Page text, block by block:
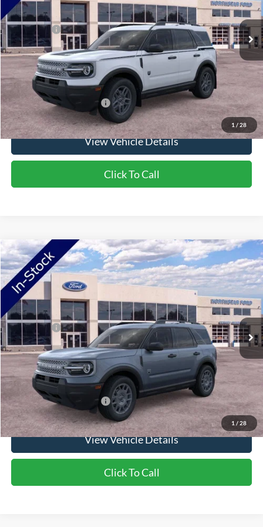
1 / 28
In Stock Ext.
MSRP:
$37,425
Ford Offers:
-$2,250
Doc Fee:
+$350
NorthStar Ford Final Price
$35,525
Saving
$1,900
Add. Available Ford Offers: $2,750
View Vehicle Details
Click To Call
1 / 28
2026Ford Bronco SportBig Bend
VIN:3FMCR9BN1TRF02547Stock:TRF02547Model:R9B
In Stock Ext.
MSRP:
$37,745
Ford Offers:
-$2,250
Doc Fee:
+$350
NorthStar Ford Final Price
$35,845
Saving
$1,900
Add. Available Ford Offers: $2,750
View Vehicle Details
Click To Call
Compare Vehicle